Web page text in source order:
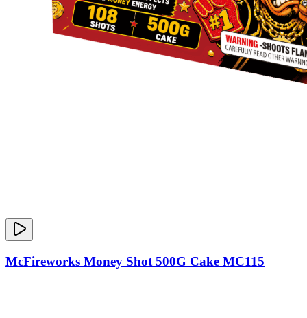
McFireworks Money Shot 500G Cake MC115